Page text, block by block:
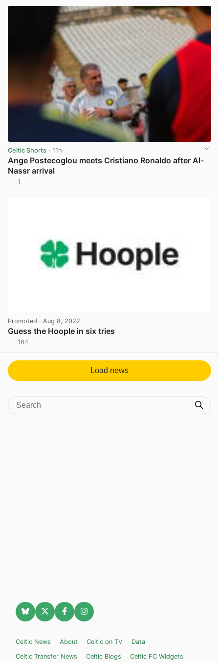
Celtic Shorts · 11h
Ange Postecoglou meets Cristiano Ronaldo after Al-
Nassr arrival
1
Promoted · Aug 8, 2022
Guess the Hoople in six tries
164
Load news
Celtic News About Celtic on TV
Data
Celtic Transfer News
Celtic Blogs Celtic FC Widgets